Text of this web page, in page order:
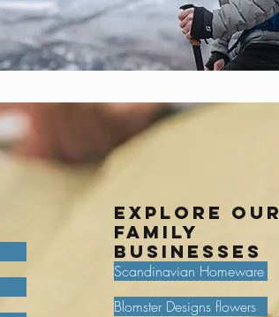
Explore our
family
businesses
Scandinavian Homeware
Blomster Designs flowers